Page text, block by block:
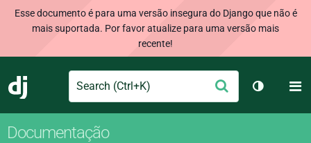
Esse documento é para uma versão insegura do Django que não é
mais suportada. Por favor atualize para uma versão mais
recente!
Django
Search Enviar
Alternar
Documentação